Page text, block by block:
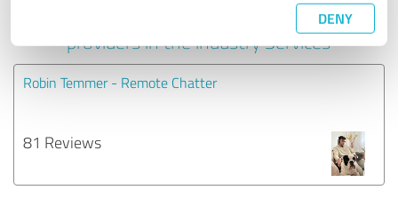
DENY
Experiences with other service
providers in the industry Services
Robin Temmer - Remote Chatter
81 Reviews